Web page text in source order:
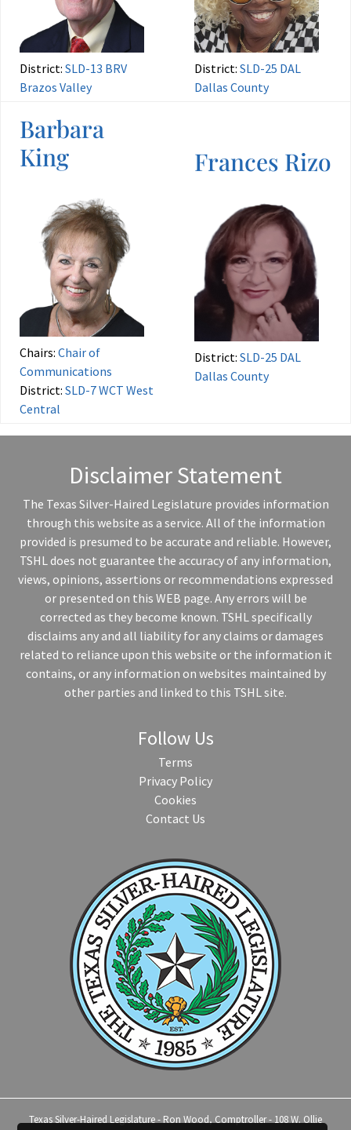
District: SLD-13 BRV
Brazos Valley
District: SLD-25 DAL
Dallas County
Barbara
King
Chairs: Chair of
Communications
District: SLD-7 WCT West
Central
Frances Rizo
District: SLD-25 DAL
Dallas County
Disclaimer Statement
The Texas Silver-Haired Legislature provides information
through this website as a service. All of the information
provided is presumed to be accurate and reliable. However,
TSHL does not guarantee the accuracy of any information,
views, opinions, assertions or recommendations expressed
or presented on this WEB page. Any errors will be
corrected as they become known. TSHL specifically
disclaims any and all liability for any claims or damages
related to reliance upon this website or the information it
contains, or any information on websites maintained by
other parties and linked to this TSHL site.
Follow Us
Terms
Privacy Policy
Cookies
Contact Us
Texas Silver-Haired Legislature - Ron Wood, Comptroller - 108 W. Ollie